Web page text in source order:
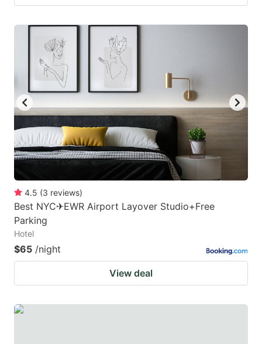
4.5 (3 reviews)
Best NYC✈︎EWR Airport Layover Studio+Free
Parking
Hotel
$65 /night
View deal